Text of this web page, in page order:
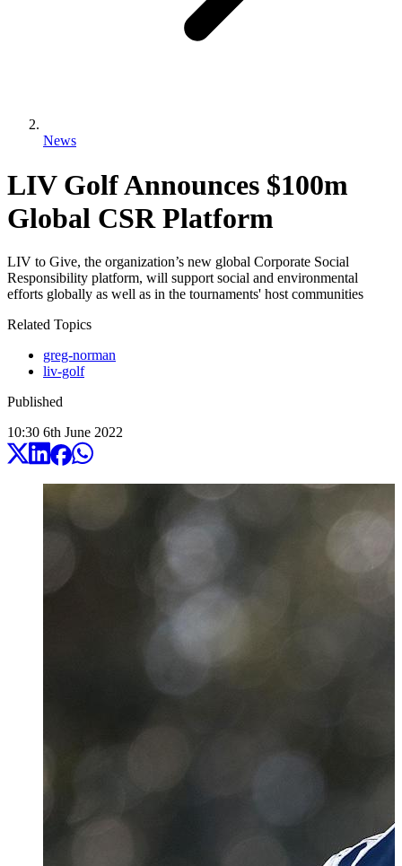
News
LIV Golf Announces $100m
Global CSR Platform
LIV to Give, the organization’s new global Corporate Social
Responsibility platform, will support social and environmental
efforts globally as well as in the tournaments' host communities
Related Topics
greg-norman
liv-golf
Published
10:30 6th June 2022